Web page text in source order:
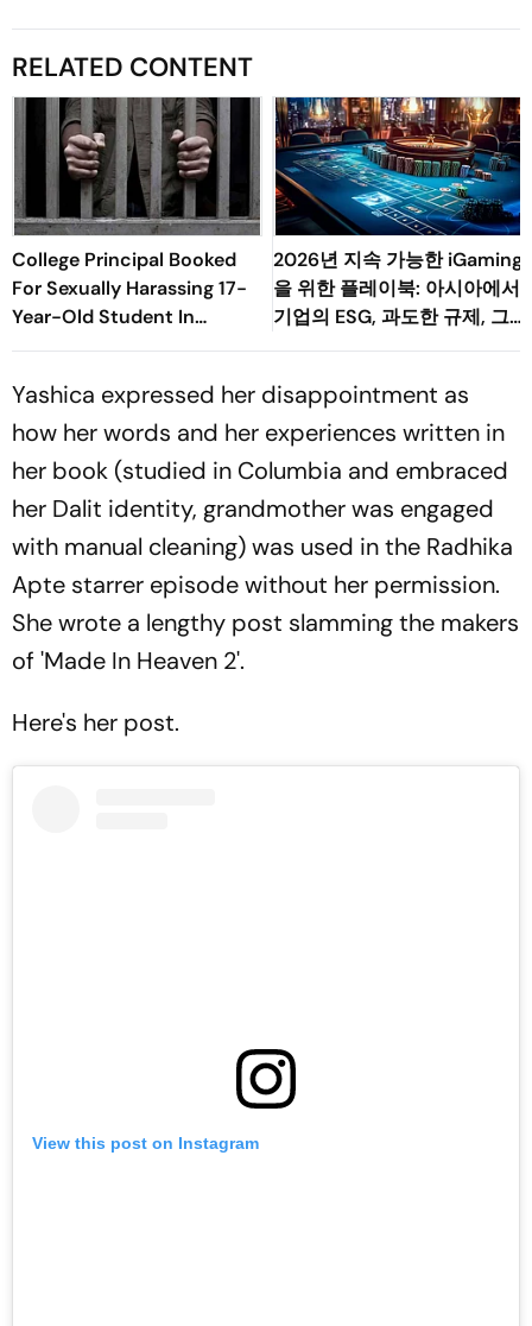
RELATED CONTENT
College Principal Booked
For Sexually Harassing 17-
Year-Old Student In
Palghar
2026년 지속 가능한 iGaming
을 위한 플레이북: 아시아에서
기업의 ESG, 과도한 규제, 그
리고 소비자 변화의 균형 맞추
Yashica expressed her disappointment as
how her words and her experiences written in
her book (studied in Columbia and embraced
her Dalit identity, grandmother was engaged
with manual cleaning) was used in the Radhika
Apte starrer episode without her permission.
She wrote a lengthy post slamming the makers
of 'Made In Heaven 2'.
Here's her post.
View this post on Instagram